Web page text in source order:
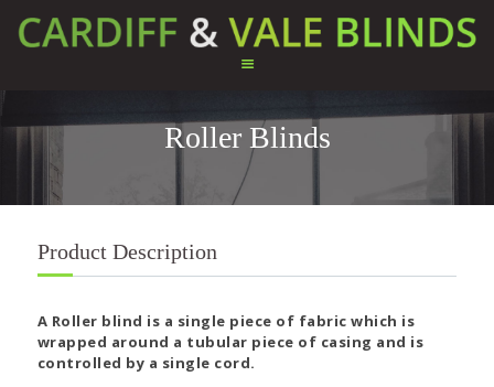
Roller Blinds
HOME
SERVICES
PRODUCTS
Product Description
A Roller blind is a single piece of fabric which is
wrapped around a tubular piece of casing and is
controlled by a single cord.